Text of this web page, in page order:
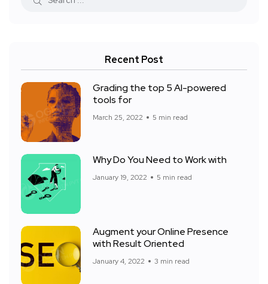
Recent Post
Grading the top 5 AI-powered
tools for
March 25, 2022 5 min read
Why Do You Need to Work with
January 19, 2022 5 min read
Augment your Online Presence
with Result Oriented
January 4, 2022 3 min read